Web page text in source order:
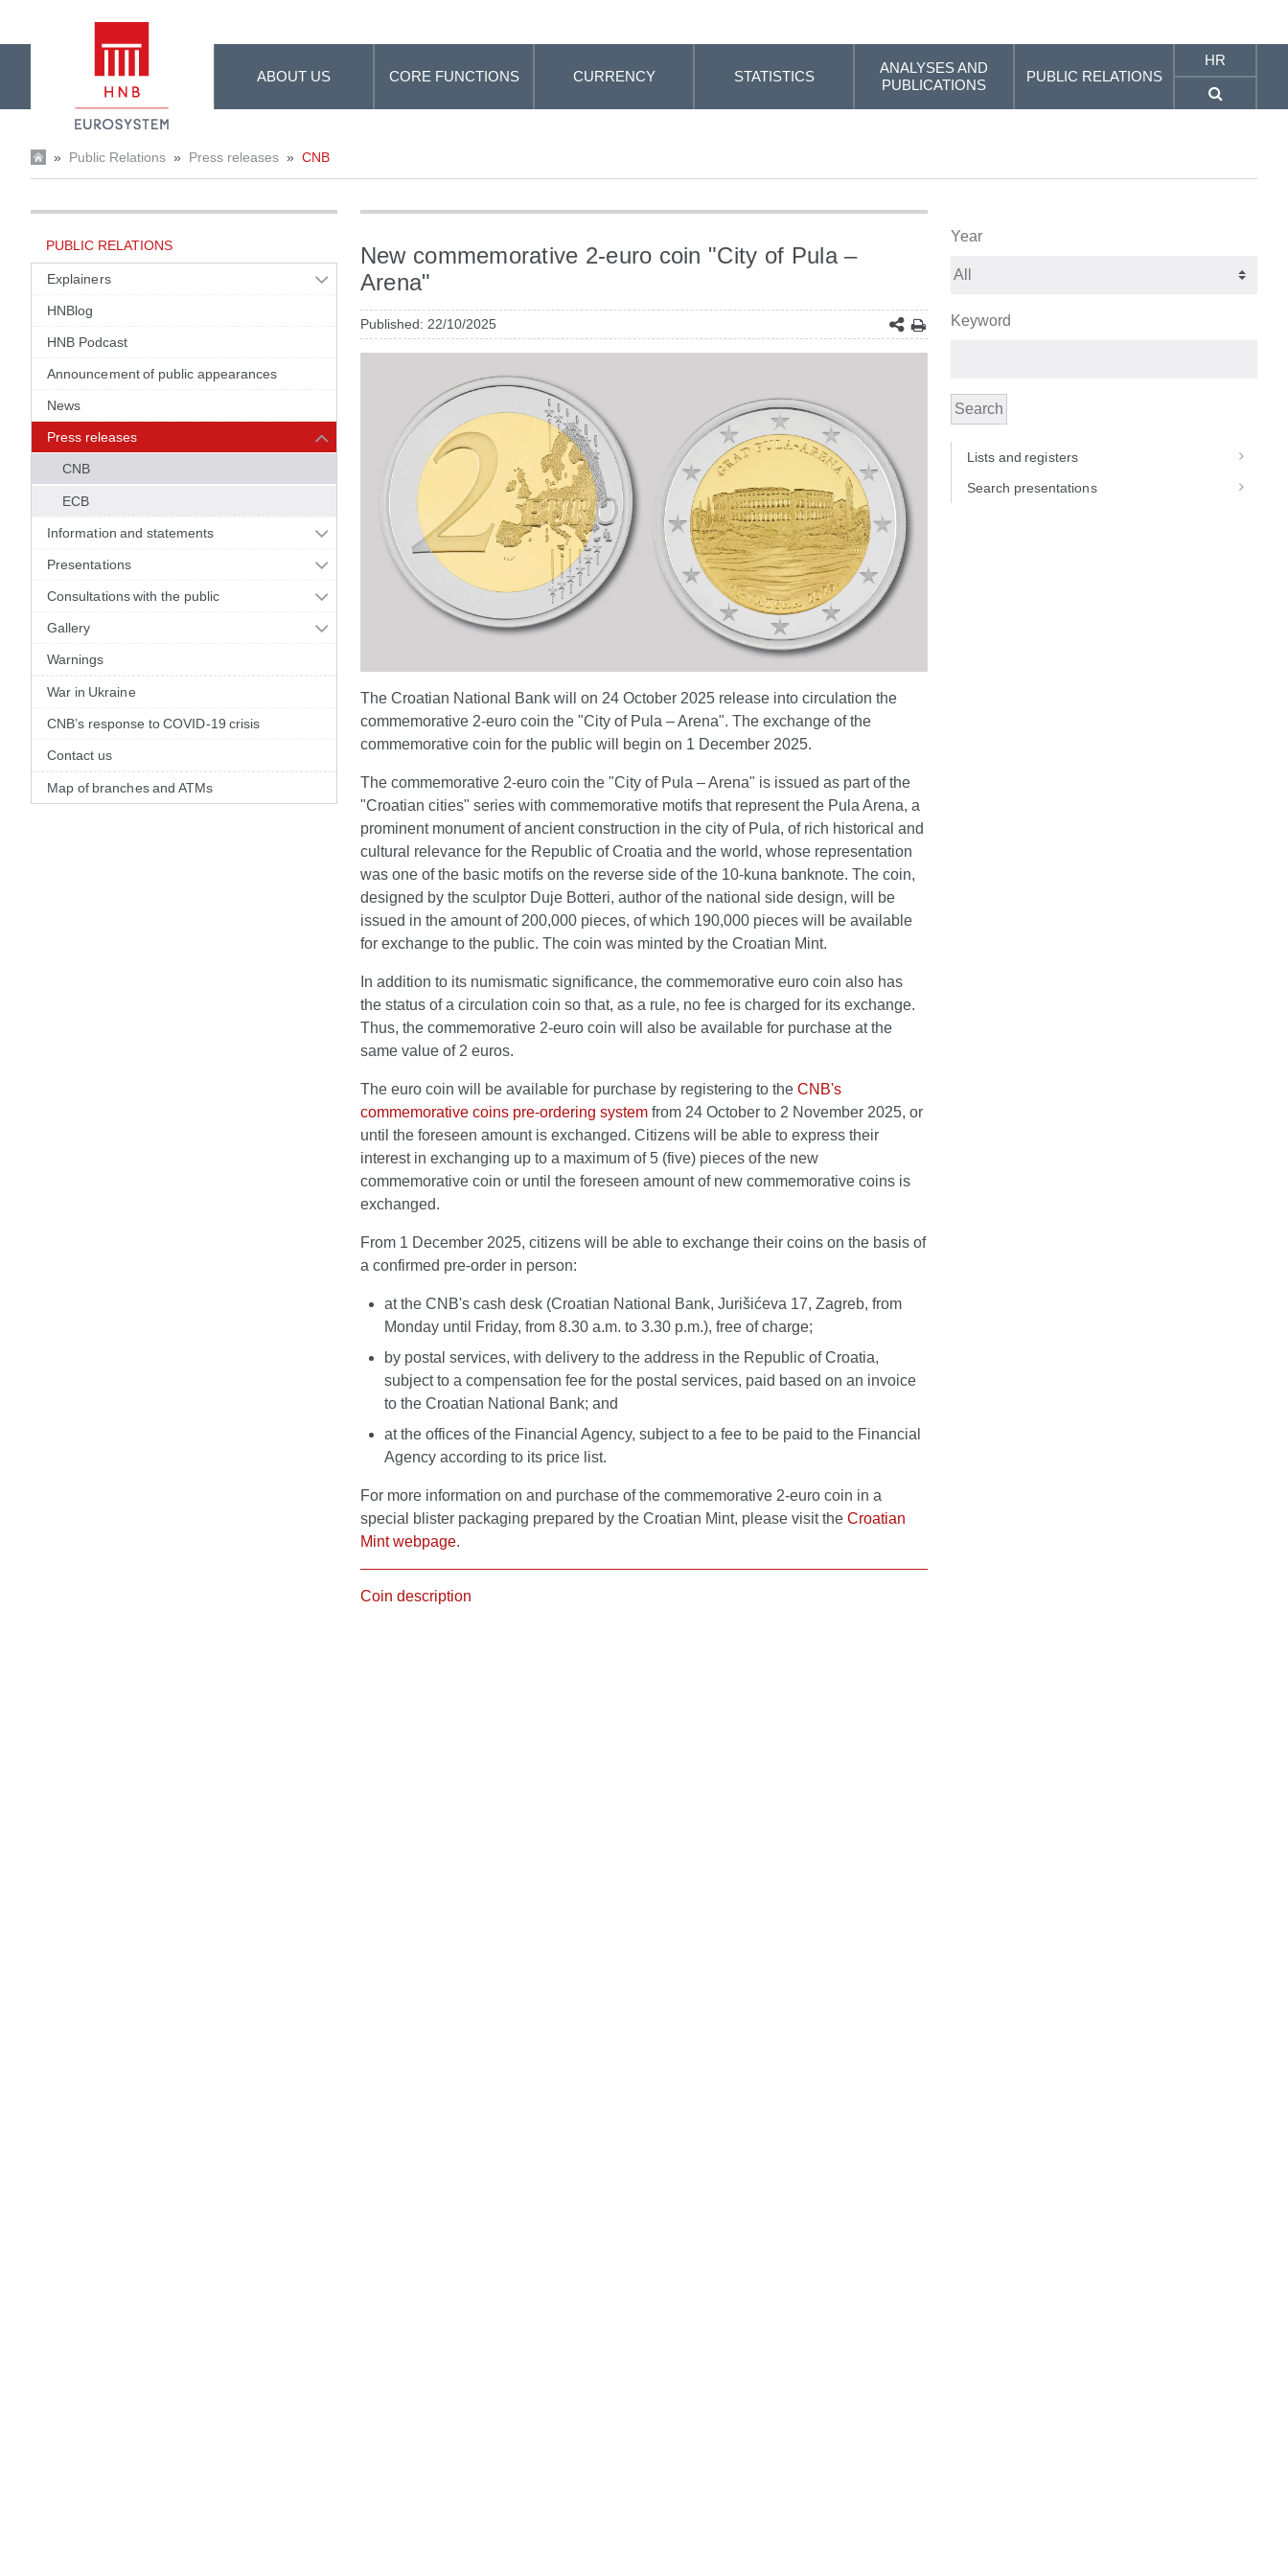
ABOUT US CORE FUNCTIONS CURRENCY STATISTICS
ANALYSES AND
PUBLICATIONS
PUBLIC RELATIONS
HR
» Public Relations » Press releases » CNB
PUBLIC RELATIONS
Explainers
HNBlog
HNB Podcast
Announcement of public appearances
News
Press releases
CNB
ECB
Information and statements
Presentations
Consultations with the public
Gallery
Warnings
War in Ukraine
CNB’s response to COVID-19 crisis
Contact us
Map of branches and ATMs
New commemorative 2-euro coin "City of Pula –
Arena"
Published: 22/10/2025
The Croatian National Bank will on 24 October 2025 release into circulation the
commemorative 2-euro coin the "City of Pula – Arena". The exchange of the
commemorative coin for the public will begin on 1 December 2025.
The commemorative 2-euro coin the "City of Pula – Arena" is issued as part of the
"Croatian cities" series with commemorative motifs that represent the Pula Arena, a
prominent monument of ancient construction in the city of Pula, of rich historical and
cultural relevance for the Republic of Croatia and the world, whose representation
was one of the basic motifs on the reverse side of the 10-kuna banknote. The coin,
designed by the sculptor Duje Botteri, author of the national side design, will be
issued in the amount of 200,000 pieces, of which 190,000 pieces will be available
for exchange to the public. The coin was minted by the Croatian Mint.
In addition to its numismatic significance, the commemorative euro coin also has
the status of a circulation coin so that, as a rule, no fee is charged for its exchange.
Thus, the commemorative 2-euro coin will also be available for purchase at the
same value of 2 euros.
The euro coin will be available for purchase by registering to the CNB's
commemorative coins pre-ordering system from 24 October to 2 November 2025, or
until the foreseen amount is exchanged. Citizens will be able to express their
interest in exchanging up to a maximum of 5 (five) pieces of the new
commemorative coin or until the foreseen amount of new commemorative coins is
exchanged.
From 1 December 2025, citizens will be able to exchange their coins on the basis of
a confirmed pre-order in person:
at the CNB's cash desk (Croatian National Bank, Jurišićeva 17, Zagreb, from
Monday until Friday, from 8.30 a.m. to 3.30 p.m.), free of charge;
by postal services, with delivery to the address in the Republic of Croatia,
subject to a compensation fee for the postal services, paid based on an invoice
to the Croatian National Bank; and
at the offices of the Financial Agency, subject to a fee to be paid to the Financial
Agency according to its price list.
For more information on and purchase of the commemorative 2-euro coin in a
special blister packaging prepared by the Croatian Mint, please visit the Croatian
Mint webpage.
Coin description
Year
Keyword
Search
Lists and registers
Search presentations